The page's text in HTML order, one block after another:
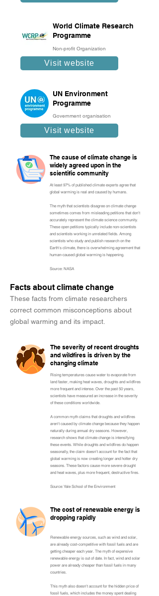
World Climate Research
Programme
Non-profit Organization
Visit website
UN Environment
Programme
Government organisation
Visit website
The cause of climate change is
widely agreed upon in the
scientific community
At least 97% of published climate experts agree that
global warming is real and caused by humans.
The myth that scientists disagree on climate change
sometimes comes from misleading petitions that don't
accurately represent the climate science community.
These open petitions typically include non-scientists
and scientists working in unrelated fields. Among
scientists who study and publish research on the
Earth's climate, there is overwhelming agreement that
human-caused global warming is happening.
Source: NASA
Facts about climate change
These facts from climate researchers
correct common misconceptions about
global warming and its impact.
The severity of recent droughts
and wildfires is driven by the
changing climate
Rising temperatures cause water to evaporate from
land faster, making heat waves, droughts and wildfires
more frequent and intense. Over the past 50 years,
scientists have measured an increase in the severity
of these conditions worldwide.
A common myth claims that droughts and wildfires
aren't caused by climate change because they happen
naturally during annual dry seasons. However,
research shows that climate change is intensifying
these events. While droughts and wildfires do happen
seasonally, the claim doesn't account for the fact that
global warming is now creating longer and hotter dry
seasons. These factors cause more severe drought
and heat waves, plus more frequent, destructive fires.
Source: Yale School of the Environment
The cost of renewable energy is
dropping rapidly
Renewable energy sources, such as wind and solar,
are already cost-competitive with fossil fuels and are
getting cheaper each year. The myth of expensive
renewable energy is out of date. In fact, wind and solar
power are already cheaper than fossil fuels in many
countries.
This myth also doesn't account for the hidden price of
fossil fuels, which includes the money spent dealing